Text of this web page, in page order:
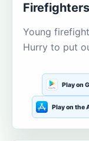
Young
Hurry to put
Play on
Play on the